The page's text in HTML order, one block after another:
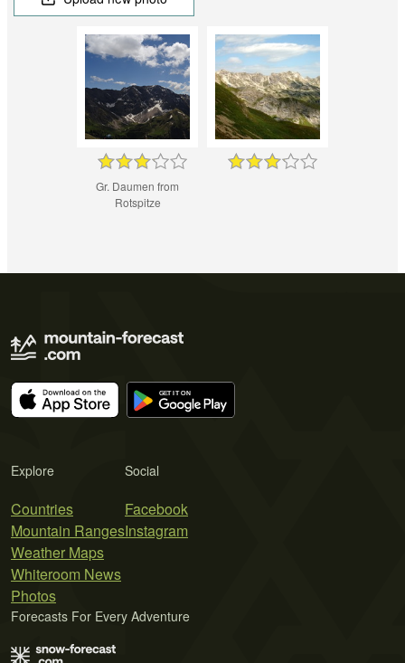
Gr. Daumen from
Rotspitze
Explore
Countries
Mountain Ranges
Weather Maps
Whiteroom News
Photos
Social
Facebook
Instagram
Forecasts For Every Adventure